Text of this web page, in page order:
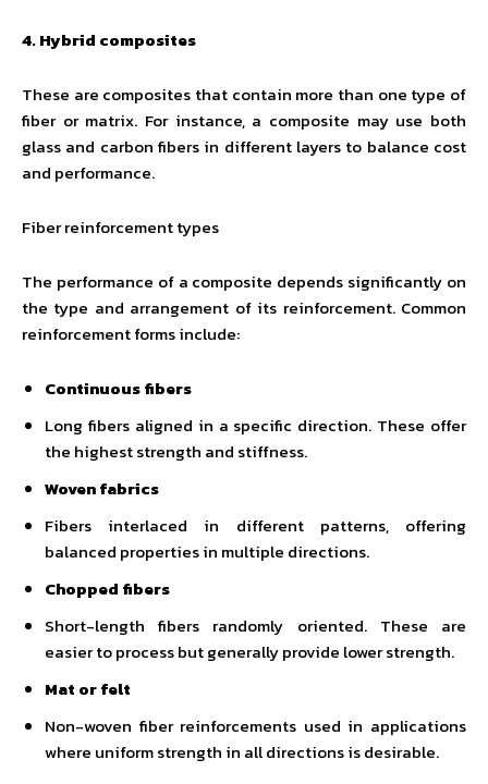
4. Hybrid composites
These are composites that contain more than one type of
fiber or matrix. For instance, a composite may use both
glass and carbon fibers in different layers to balance cost
and performance.
Fiber reinforcement types
The performance of a composite depends significantly on
the type and arrangement of its reinforcement. Common
reinforcement forms include:
Continuous fibers
Long fibers aligned in a specific direction. These offer
the highest strength and stiffness.
Woven fabrics
Fibers interlaced in different patterns, offering
balanced properties in multiple directions.
Chopped fibers
Short-length fibers randomly oriented. These are
easier to process but generally provide lower strength.
Mat or felt
Non-woven fiber reinforcements used in applications
where uniform strength in all directions is desirable.